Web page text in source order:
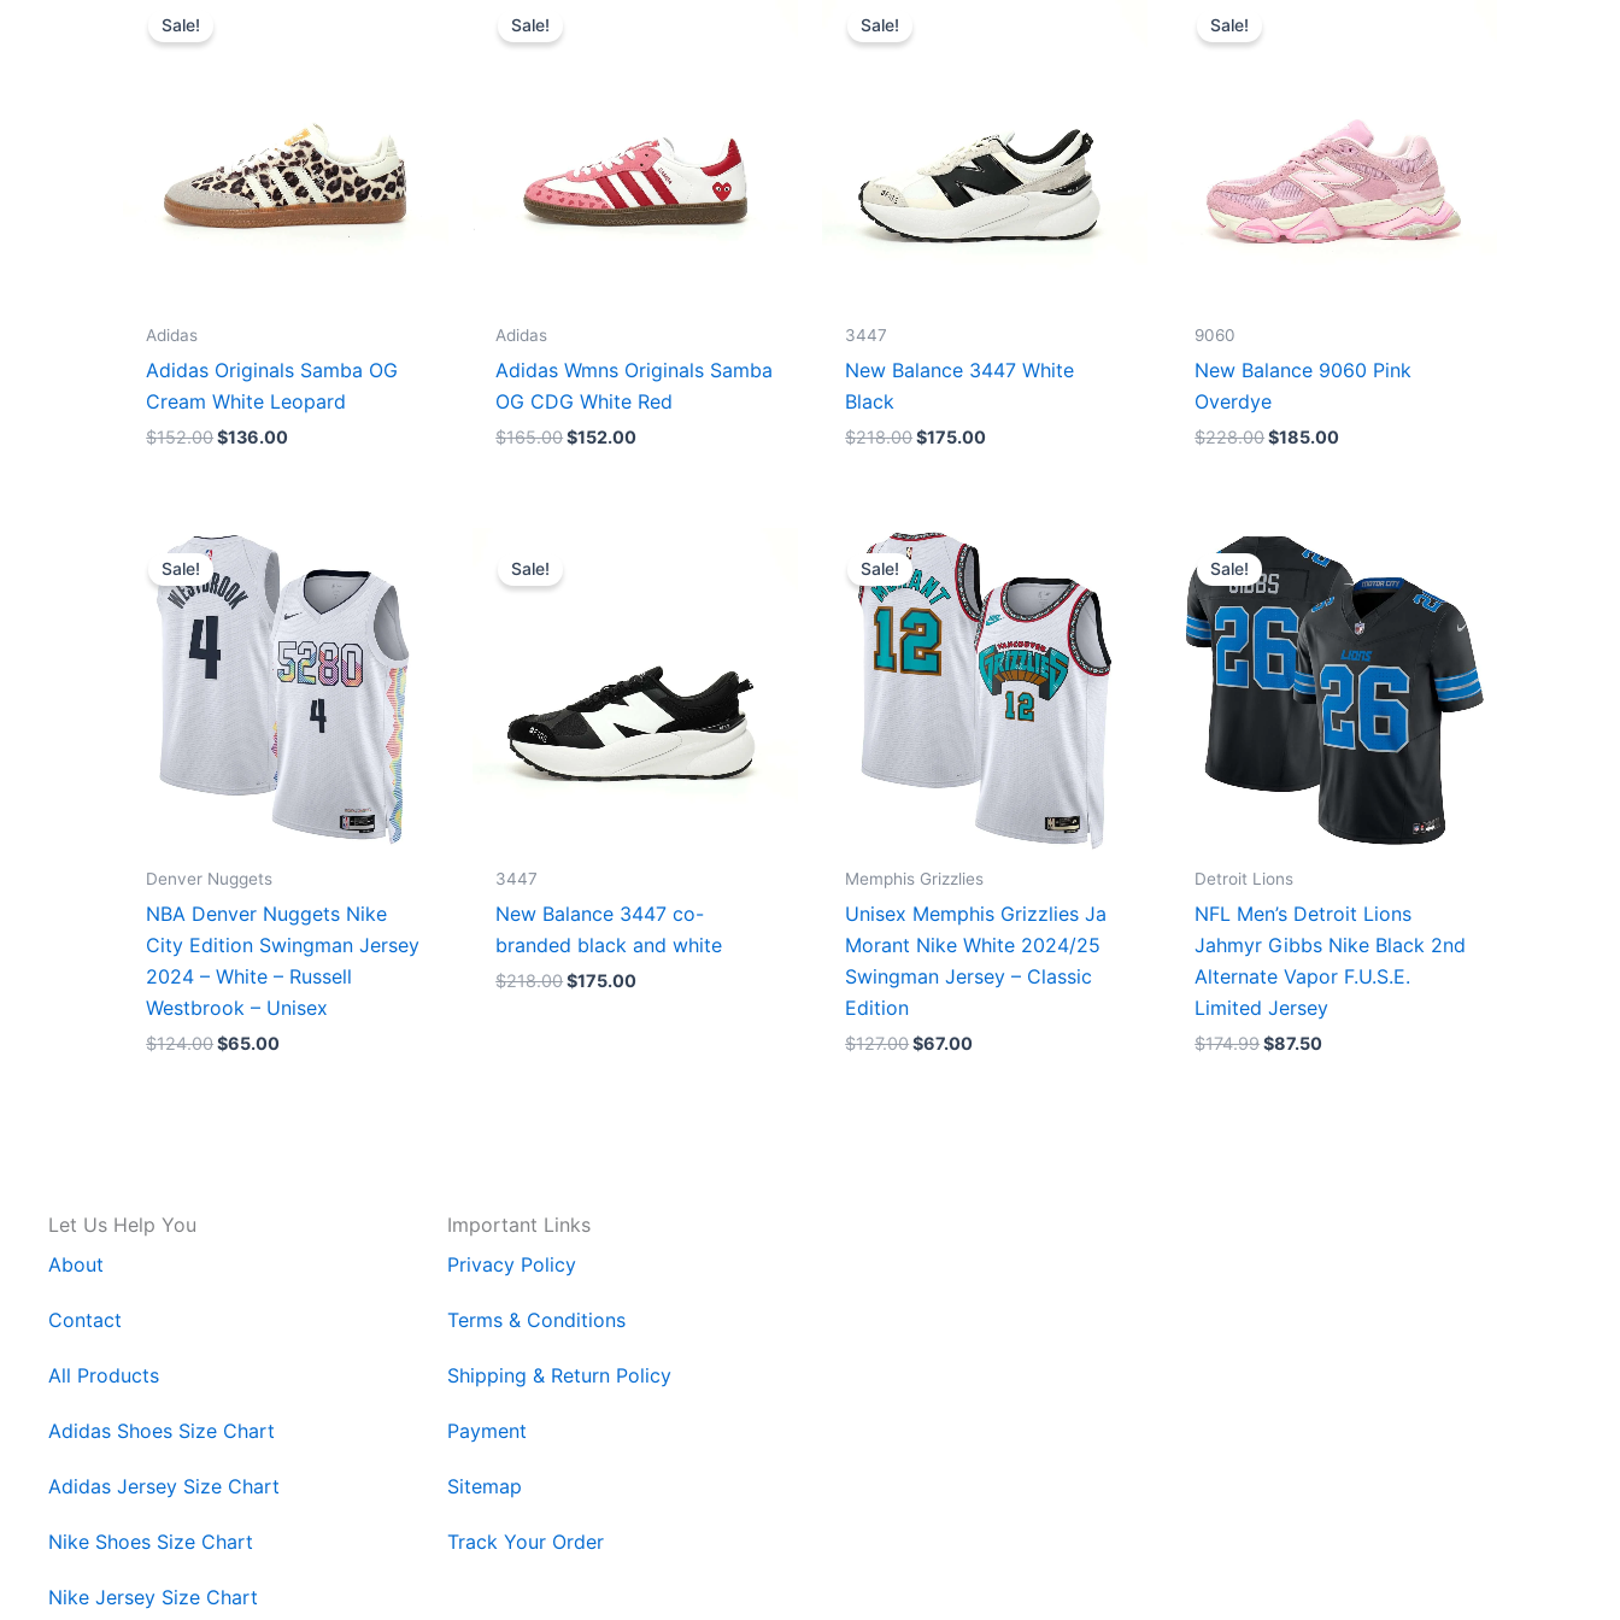
Sale!
Adidas
Adidas Originals Samba OG
Cream White Leopard
$152.00$136.00
Sale!
Adidas
Adidas Wmns Originals Samba
OG CDG White Red
$165.00$152.00
Sale!
3447
New Balance 3447 White
Black
$218.00$175.00
Sale!
9060
New Balance 9060 Pink
Overdye
$228.00$185.00
Sale!
Denver Nuggets
NBA Denver Nuggets Nike
City Edition Swingman Jersey
2024 – White – Russell
Westbrook – Unisex
$124.00
Original
price
was:
$124.00.
$65.00
price
is:
$65.00.
Sale!
3447
New Balance 3447 co-
branded black and white
$218.00$175.00
Sale!
Memphis Grizzlies
Unisex Memphis Grizzlies Ja
Morant Nike White 2024/25
Swingman Jersey – Classic
Edition
$127.00
Original
price
was:
$127.00.
$67.00
price
is:
$67.00.
Sale!
Detroit Lions
NFL Men’s Detroit Lions
Jahmyr Gibbs Nike Black 2nd
Alternate Vapor F.U.S.E.
Limited Jersey
$174.99
Original
price
was:
$174.99.
$87.50
price
is:
$87.50.
Let Us Help You
About
Contact
All Products
Adidas Shoes Size Chart
Adidas Jersey Size Chart
Nike Shoes Size Chart
Nike Jersey Size Chart
Important Links
Privacy Policy
Terms & Conditions
Shipping & Return Policy
Payment
Sitemap
Track Your Order